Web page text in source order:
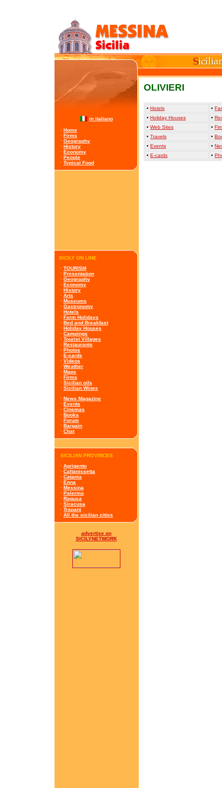
in italiano
· Home
· Firms
· Geography
· History
· Economy
· People
· Typical Food
SICILY ON LINE
· TOURISM
· Presentation
· Geography
· Economy
· History
· Arts
· Museums
· Gastronomy
· Hotels
· Farm Holidays
· Bed and Breakfast
· Holiday Houses
· Campings
· Tourist Villages
· Restaurants
· Photos
· E-cards
· Videos
· Weather
· Maps
· Firms
· Sicilian oils
· Sicilian Wines
· News Magazine
· Events
· Cinemas
· Books
· Forum
· Bargain
· Chat
SICILIAN PROVINCES
· Agrigento
· Caltanissetta
· Catania
· Enna
· Messina
· Palermo
· Ragusa
· Siracusa
· Trapani
· All the sicilian cities
advertise on
SICILYNETWORK
OLIVIERI
• Hotels •
• Holiday Houses •
• Web Sites •
• Travels •
• Events •
• E-cards •